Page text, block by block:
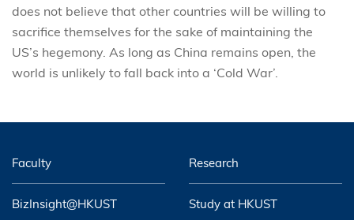
does not believe that other countries will be willing to
sacrifice themselves for the sake of maintaining the
US’s hegemony. As long as China remains open, the
world is unlikely to fall back into a ‘Cold War’.
Faculty Research
BizInsight@HKUST Study at HKUST